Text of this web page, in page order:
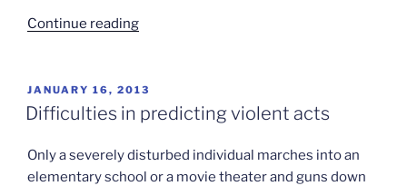
Continue reading“Dementia’s
system”
POSTED
ON
JANUARY 16, 2013
Difficulties in predicting violent acts
Only a severely disturbed individual marches into an
elementary school or a movie theater and guns down